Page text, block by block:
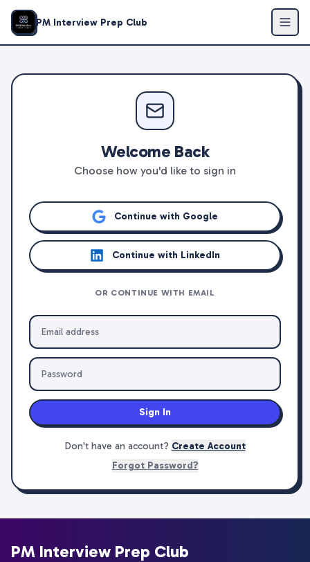
PM Interview Prep Club
Welcome Back
Choose how you'd like to sign in
Continue with Google
Continue with LinkedIn
OR CONTINUE WITH EMAIL
Sign In
Don't have an account? Create Account
Forgot Password?
PM Interview Prep Club